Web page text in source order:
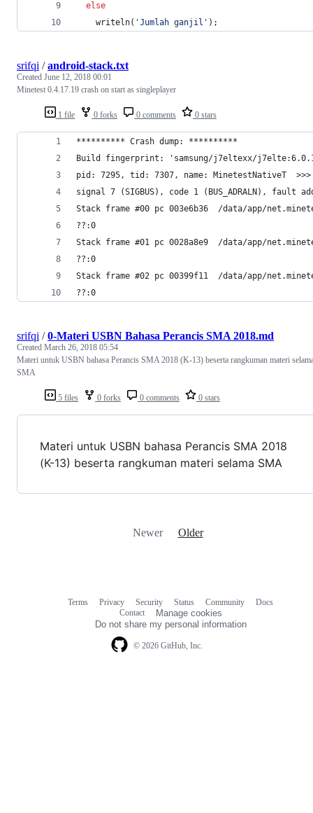
else
    writeln(
'Jumlah ganjil ' );
1 file 0 forks 0 comments 0 stars
srifqi /android-stack.txt
Created June 12, 2018 00:01
Minetest 0.4.17.19 crash on start as singleplayer
********** Crash dump: **********
Build fingerprint: 'samsung/j7eltexx/j7elte:6.0.1/
pid: 7295, tid: 7307, name: MinetestNativeT
signal 7 (SIGBUS), code 1 (BUS_ADRALN), fault
Stack frame #00 pc 003e6b36  /data/app/
??:0
Stack frame #01 pc 0028a8e9  /data/app/
??:0
Stack frame #02 pc 00399f11  /data/app/
??:0
5 files 0 forks 0 comments 0 stars
srifqi /0-Materi USBN Bahasa Perancis SMA 2018.md
Created March 26, 2018 05:54
Materi untuk USBN bahasa Perancis SMA 2018 (K-13) beserta rangkuman materi
SMA
Materi untuk USBN bahasa Perancis SMA 2018
(K-13) beserta rangkuman materi selama SMA
Newer Older
© 2026 GitHub, Inc.
Terms Privacy Security Status Community
Docs
Contact
Manage cookies
Do not share my personal information